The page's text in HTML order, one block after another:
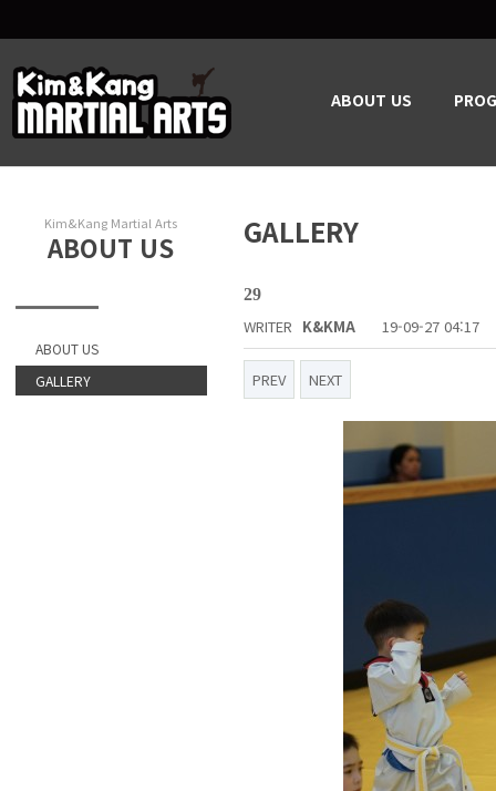
ABOUT US
Kim&Kang Martial Arts
ABOUT US
ABOUT US
GALLERY
GALLERY
29
WRITER K&KMA 19-09-27 04:17
PREV NEXT